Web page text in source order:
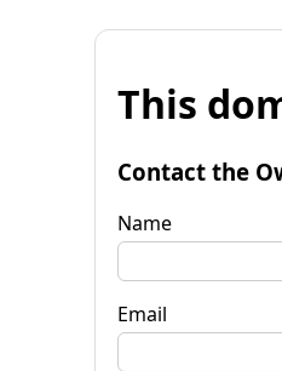
This
Contact the
Name
Email